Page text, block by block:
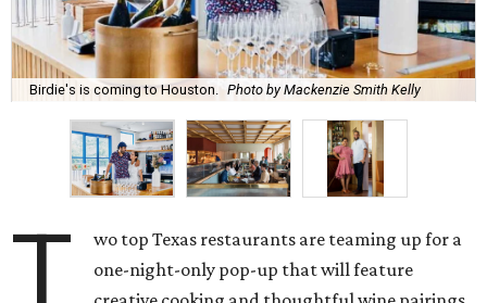
Birdie's is coming to Houston. Photo by Mackenzie Smith Kelly
T
wo top Texas restaurants are teaming up for a
one-night-only pop-up that will feature